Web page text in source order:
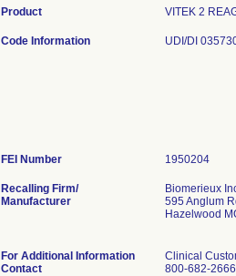
Product VITEK 2
Code Information UDI/DI
FEI Number
Recalling Firm/
Manufacturer
Biomerieux
595 Anglum
Hazelwood
For Additional Information
Contact
Clinical
800-682-2666